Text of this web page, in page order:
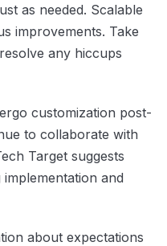
as needed. Scalable
improvements. Take
any hiccups
customization post-
to collaborate with
Target suggests
and
about expectations